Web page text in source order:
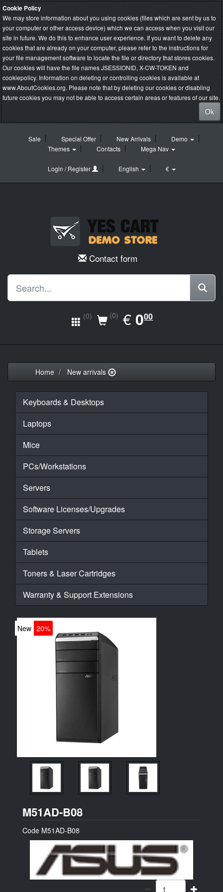
Cookie Policy
We may store information about you using cookies (files which are sent by us to
your computer or other access device) which we can access when you visit our
site in future. We do this to enhance user experience. If you want to delete any
cookies that are already on your computer, please refer to the instructions for
your file management software to locate the file or directory that stores cookies.
Our cookies will have the file names JSESSIONID, X-CW-TOKEN and
cookiepolicy. Information on deleting or controlling cookies is available at
www.AboutCookies.org. Please note that by deleting our cookies or disabling
future cookies you may not be able to access certain areas or features of our site.
Ok
Sale Special Offer New Arrivals
Demo
Themes
Contacts Mega Nav
Login / Register English €
Contact form
(0) (0) €EUR
0.00
000
Home New arrivals
Keyboards & Desktops
Laptops
Mice
PCs/Workstations
Servers
Software Licenses/Upgrades
Storage Servers
Tablets
Toners & Laser Cartridges
Warranty & Support Extensions
New 20%
M51AD-B08ASUS
Code M51AD-B08